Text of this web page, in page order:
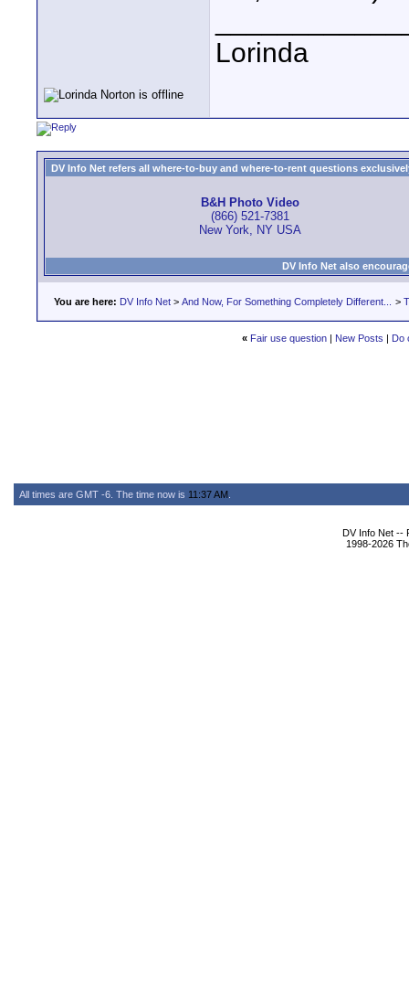
Lorinda
DV Info Net refers all where-to-buy and where-to-rent questions
B&H Photo Video
(866) 521-7381
New York, NY USA
DV Info Net also
You are here: DV Info Net > And Now, For Something Completely Different... >
« Fair use question | New Posts | Do
All times are GMT -6. The time now is 11:37 AM
DV Info Net --
1998-2026